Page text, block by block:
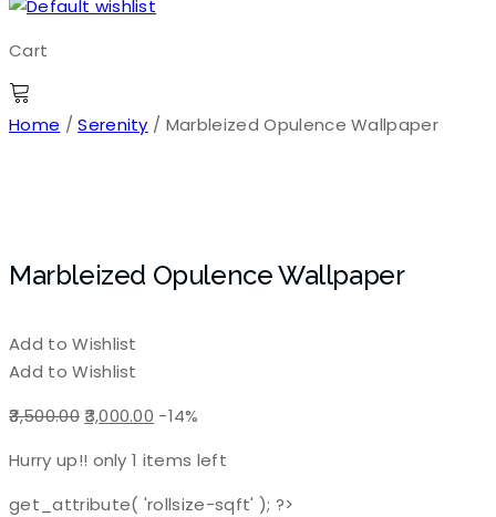
Cart
Home /Serenity / Marbleized Opulence Wallpaper
Marbleized Opulence Wallpaper
Add to Wishlist
Add to Wishlist
3,500.00Original
was:
₹3,500.00.
3,000.00 Current
is:
₹3,000.00.
-14%
Hurry up!! only1 items left
get_attribute( 'rollsize-sqft' ); ?>